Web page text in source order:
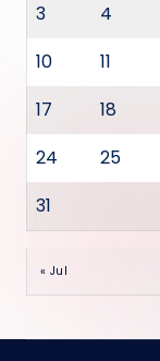
3
4
10
11
17
18
24
25
31
« Jul